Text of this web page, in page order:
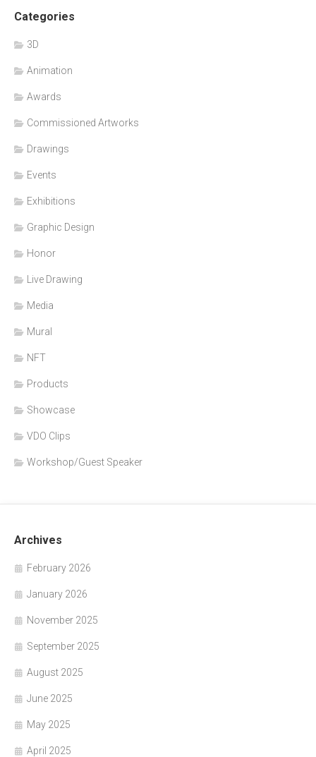
Categories
3D
Animation
Awards
Commissioned Artworks
Drawings
Events
Exhibitions
Graphic Design
Honor
Live Drawing
Media
Mural
NFT
Products
Showcase
VDO Clips
Workshop/Guest Speaker
Archives
February 2026
January 2026
November 2025
September 2025
August 2025
June 2025
May 2025
April 2025